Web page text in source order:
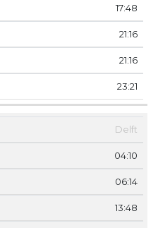
17:48
21:16
21:16
23:21
Delft
04:10
06:14
13:48